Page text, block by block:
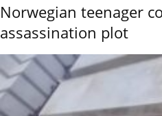
Norwegian teenager
assassination plot